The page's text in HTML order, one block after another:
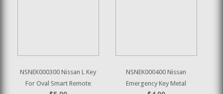
NSNEK000300 Nissan L Key
For Oval Smart Remote
NSNEK000400 Nissan
Emergency Key Metal